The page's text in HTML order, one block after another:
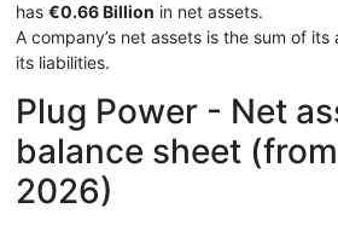
has €0.66 Billion in net assets.
A company’s net assets is the sum of
its liabilities.
Plug Power - Net
balance sheet
2026)